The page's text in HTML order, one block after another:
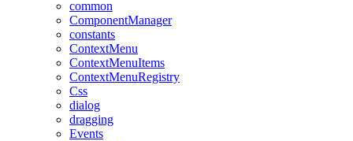
common
ComponentManager
constants
ContextMenu
ContextMenuItems
ContextMenuRegistry
Css
dialog
dragging
Events